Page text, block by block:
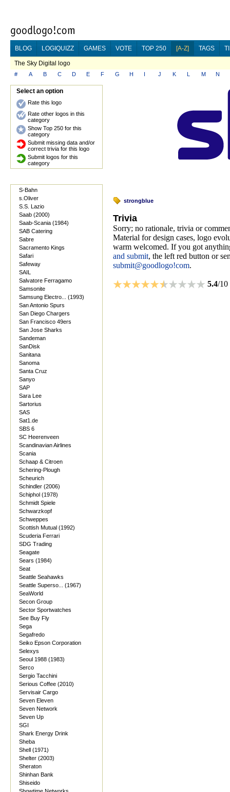
BLOG LOGIQUIZZ GAMES VOTE TOP 250 [A-Z] TAGS
The Sky Digital logo
# A B C D E F G H I J K L M N
Select an option
Rate this logo
Rate other logos in this
category
Show Top 250 for this
category
Submit missing data and/or
correct trivia for this logo
Submit logos for this
category
S-Bahn
s.Oliver
S.S. Lazio
Saab (2000)
Saab-Scania (1984)
SAB Catering
Sabre
Sacramento Kings
Safari
Safeway
SAIL
Salvatore Ferragamo
Samsonite
Samsung Electro... (1993)
San Antonio Spurs
San Diego Chargers
San Francisco 49ers
San Jose Sharks
Sandeman
SanDisk
Sanitana
Sanoma
Santa Cruz
Sanyo
SAP
Sara Lee
Sartorius
SAS
Sat1.de
SBS 6
SC Heerenveen
Scandinavian Airlines
Scania
Schaap & Citroen
Schering-Plough
Scheurich
Schindler (2006)
Schiphol (1978)
Schmidt Spiele
Schwarzkopf
Schweppes
Scottish Mutual (1992)
Scuderia Ferrari
SDG Trading
Seagate
Sears (1984)
Seat
Seattle Seahawks
Seattle Superso... (1967)
SeaWorld
Secon Group
Sector Sportwatches
See Buy Fly
Sega
Segafredo
Seiko Epson Corporation
Selexys
Seoul 1988 (1983)
Serco
Sergio Tacchini
Serious Coffee (2010)
Servisair Cargo
Seven Eleven
Seven Network
Seven Up
SGI
Shark Energy Drink
Sheba
Shell (1971)
Shelter (2003)
Sheraton
Shinhan Bank
Shiseido
strongblue
Trivia
Sorry; no rationale, trivia or
Material for design cases, logo
warm welcomed. If you got
and submit, the left red button or
submit@goodlogo!com.
5.4/10